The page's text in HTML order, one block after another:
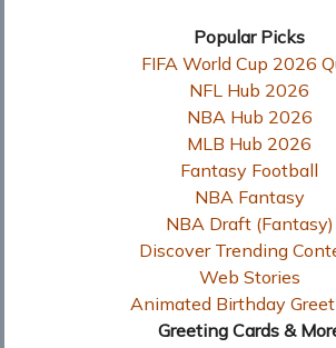
Popular Picks
FIFA World Cup 2026
NFL Hub 2026
NBA Hub 2026
MLB Hub 2026
Fantasy Football
NBA Fantasy
NBA Draft (Fantasy)
Discover Trending
Web Stories
Animated Birthday
Greeting Cards &